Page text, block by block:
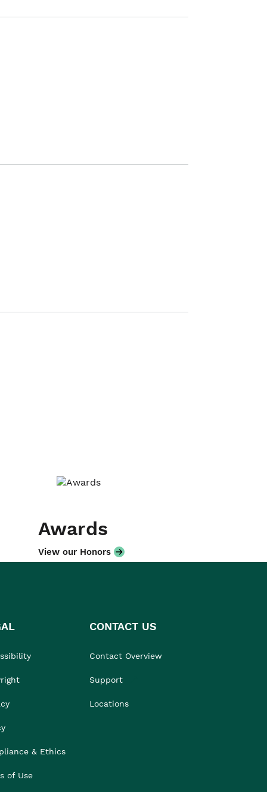
Awards
View our Honors
& Ethics
of Use
CONTACT US
Contact Overview
Support
Locations